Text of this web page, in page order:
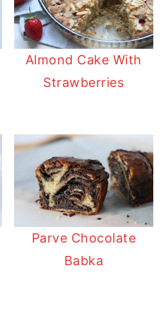
Almond Cake With
Strawberries
Parve Chocolate
Babka